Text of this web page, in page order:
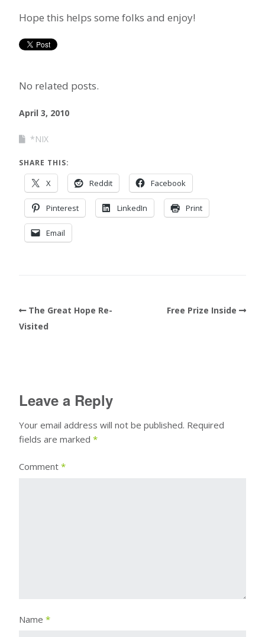
Hope this helps some folks and enjoy!
No related posts.
April 3, 2010
*NIX
SHARE THIS:
X Reddit Facebook
Pinterest LinkedIn Print
Email
The Great Hope Re-
Visited
Free Prize Inside
Leave a Reply
Your email address will not be published. Required
fields are marked *
Comment *
Name *